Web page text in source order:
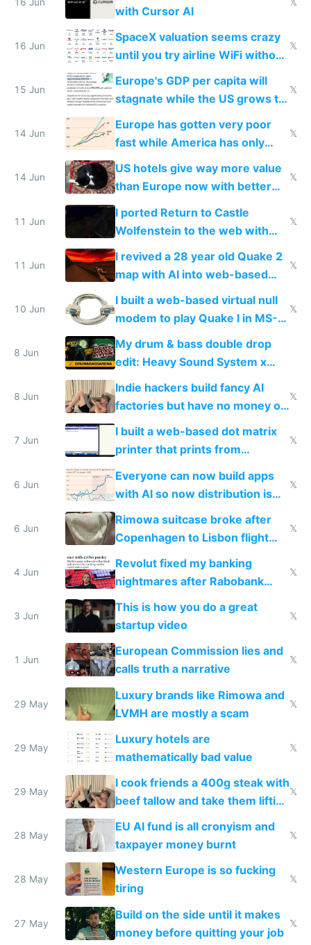
with Cursor AI
16 Jun
SpaceX valuation seems crazy
until you try airline WiFi without
𝕏
15 Jun
Europe's GDP per capita will
stagnate while the US grows to
twice as rich by 2030
𝕏
14 Jun
Europe has gotten very poor
fast while America has only
gotten richer
𝕏
14 Jun
US hotels give way more value
than Europe now with better
AC and amenities
𝕏
11 Jun
I ported Return to Castle
Wolfenstein to the web with
multiplayer in an hour using AI
𝕏
11 Jun
I revived a 28 year old Quake 2
map with AI into web-based
multiplayer
𝕏
10 Jun
I built a web-based virtual null
modem to play Quake I in MS-
DOS in multiplayer online
𝕏
8 Jun
My drum & bass double drop
edit: Heavy Sound System x
Shadow People
8 Jun
Indie hackers build fancy AI
factories but have no money or
traffic
𝕏
7 Jun
I built a web-based dot matrix
printer that prints from
Windows 3.11
𝕏
6 Jun
Everyone can now build apps
with AI so now distribution is
the real challenge
𝕏
6 Jun
Rimowa suitcase broke after
Copenhagen to Lisbon flight
and why avoid luxury brands
𝕏
4 Jun
Revolut fixed my banking
nightmares after Rabobank
froze my card in Bali and made
me homeless in the US
𝕏
3 Jun
This is how you do a great
startup video
𝕏
1 Jun
European Commission lies and
calls truth a narrative
𝕏
29 May
Luxury brands like Rimowa and
LVMH are mostly a scam
𝕏
29 May
Luxury hotels are
mathematically bad value
𝕏
29 May
I cook friends a 400g steak with
beef tallow and take them lifting
to cure tiredness depression or
𝕏
28 May
EU AI fund is all cronyism and
taxpayer money burnt
𝕏
28 May
Western Europe is so fucking
tiring
𝕏
27 May
Build on the side until it makes
money before quitting your job
𝕏